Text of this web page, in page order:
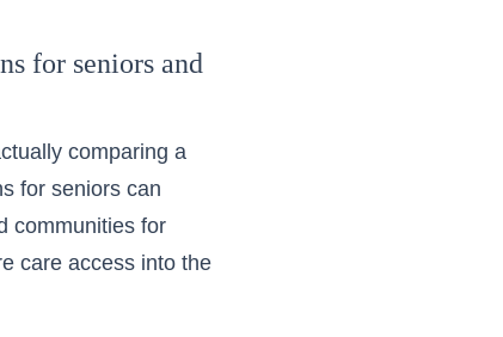
for seniors and
comparing a
for seniors can
communities for
care access into the